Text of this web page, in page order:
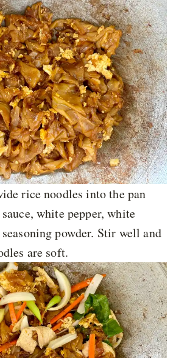
rice noodles into the pan
white pepper, white
seasoning powder. Stir well and
are soft.